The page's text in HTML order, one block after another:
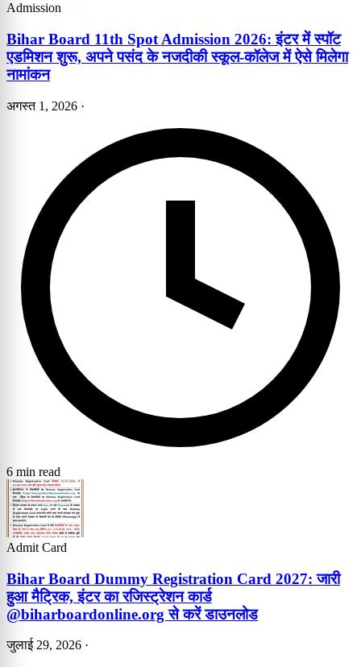
Admission
Bihar Board 11th Spot Admission 2026: इंटर में स्पॉट
एडमिशन शुरू, अपने पसंद के नजदीकी स्कूल-कॉलेज में ऐसे मिलेगा
नामांकन
अगस्त 1, 2026 ·
6 min read
Admit Card
Bihar Board Dummy Registration Card 2027: जारी
हुआ मैट्रिक, इंटर का रजिस्ट्रेशन कार्ड
@biharboardonline.org से करें डाउनलोड
जुलाई 29, 2026 ·